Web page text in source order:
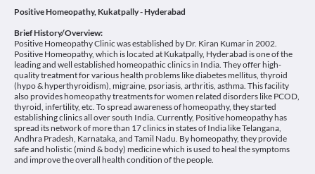
Positive Homeopathy, Kukatpally - Hyderabad
Brief History/Overview:
Positive Homeopathy Clinic was established by Dr. Kiran Kumar in 2002.
Positive Homeopathy, which is located at Kukatpally, Hyderabad is one of the
leading and well established homeopathic clinics in India. They offer high-
quality treatment for various health problems like diabetes mellitus, thyroid
(hypo & hyperthyroidism), migraine, psoriasis, arthritis, asthma. This facility
also provides homeopathy treatments for women related disorders like PCOD,
thyroid, infertility, etc. To spread awareness of homeopathy, they started
establishing clinics all over south India. Currently, Positive homeopathy has
spread its network of more than 17 clinics in states of India like Telangana,
Andhra Pradesh, Karnataka, and Tamil Nadu. By homeopathy, they provide
safe and holistic (mind & body) medicine which is used to heal the symptoms
and improve the overall health condition of the people.